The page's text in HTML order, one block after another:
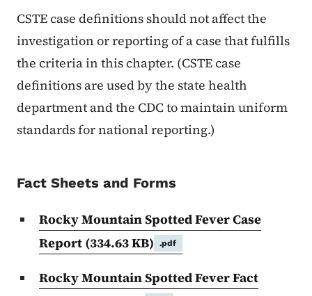
CSTE case definitions should not affect the
investigation or reporting of a case that fulfills
the criteria in this chapter. (CSTE case
definitions are used by the state health
department and the CDC to maintain uniform
standards for national reporting.)
Fact Sheets and Forms
Rocky Mountain Spotted Fever Case
Report (334.63 KB) .pdf
Rocky Mountain Spotted Fever Fact